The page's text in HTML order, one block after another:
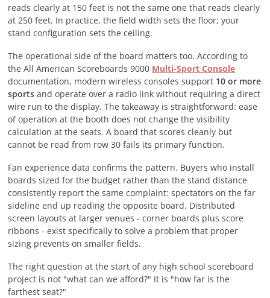
reads clearly at 150 feet is not the same one that reads clearly
at 250 feet. In practice, the field width sets the floor; your
stand configuration sets the ceiling.
The operational side of the board matters too. According to
the All American Scoreboards 9000 Multi-Sport Console
documentation, modern wireless consoles support 10 or more
sports and operate over a radio link without requiring a direct
wire run to the display. The takeaway is straightforward: ease
of operation at the booth does not change the visibility
calculation at the seats. A board that scores cleanly but
cannot be read from row 30 fails its primary function.
Fan experience data confirms the pattern. Buyers who install
boards sized for the budget rather than the stand distance
consistently report the same complaint: spectators on the far
sideline end up reading the opposite board. Distributed
screen layouts at larger venues - corner boards plus score
ribbons - exist specifically to solve a problem that proper
sizing prevents on smaller fields.
The right question at the start of any high school scoreboard
project is not "what can we afford?" It is "how far is the
farthest seat?"